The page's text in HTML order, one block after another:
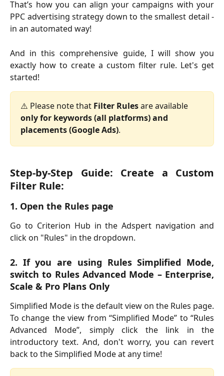
That’s how you can align your campaigns with your
PPC advertising strategy down to the smallest detail -
in an automated way!
And in this comprehensive guide, I will show you
exactly how to create a custom filter rule. Let's get
started!
⚠️ Please note that Filter Rules are available
only for keywords (all platforms) and
placements (Google Ads).
Step-by-Step Guide: Create a Custom
Filter Rule:
1. Open the Rules page
Go to Criterion Hub in the Adspert navigation and
click on "Rules" in the dropdown.
2. If you are using Rules Simplified Mode,
switch to Rules Advanced Mode – Enterprise,
Scale & Pro Plans Only
Simplified Mode is the default view on the Rules page.
To change the view from “Simplified Mode” to “Rules
Advanced Mode”, simply click the link in the
introductory text. And, don't worry, you can revert
back to the Simplified Mode at any time!